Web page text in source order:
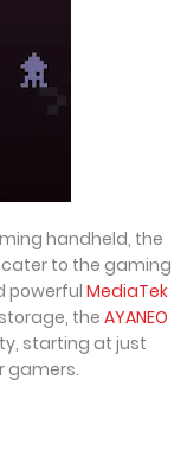
handheld, the
cater to the gaming
powerful MediaTek
the AYANEO
starting at just
gamers.